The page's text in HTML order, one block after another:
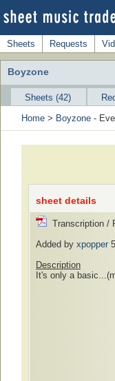
Sheets Requests
Boyzone
Sheets (42)
Home > Boyzone -
sheet details
Transcription /
Added by xpopper
Description
It's only a basic...